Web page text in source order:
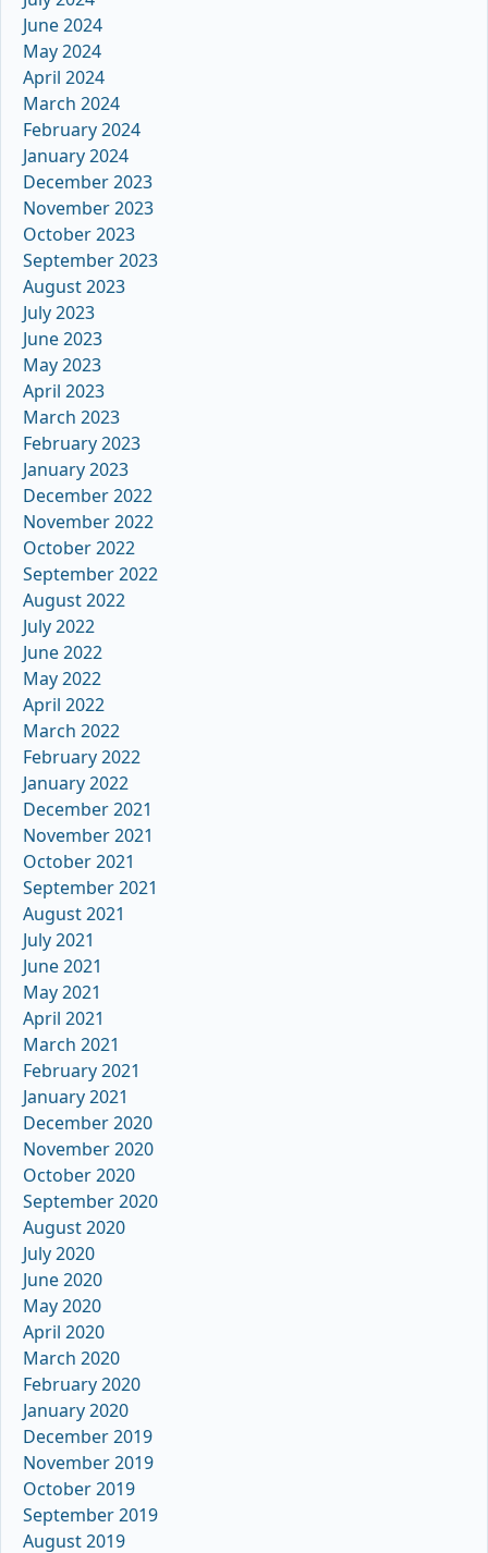
June 2024
May 2024
April 2024
March 2024
February 2024
January 2024
December 2023
November 2023
October 2023
September 2023
August 2023
July 2023
June 2023
May 2023
April 2023
March 2023
February 2023
January 2023
December 2022
November 2022
October 2022
September 2022
August 2022
July 2022
June 2022
May 2022
April 2022
March 2022
February 2022
January 2022
December 2021
November 2021
October 2021
September 2021
August 2021
July 2021
June 2021
May 2021
April 2021
March 2021
February 2021
January 2021
December 2020
November 2020
October 2020
September 2020
August 2020
July 2020
June 2020
May 2020
April 2020
March 2020
February 2020
January 2020
December 2019
November 2019
October 2019
September 2019
August 2019